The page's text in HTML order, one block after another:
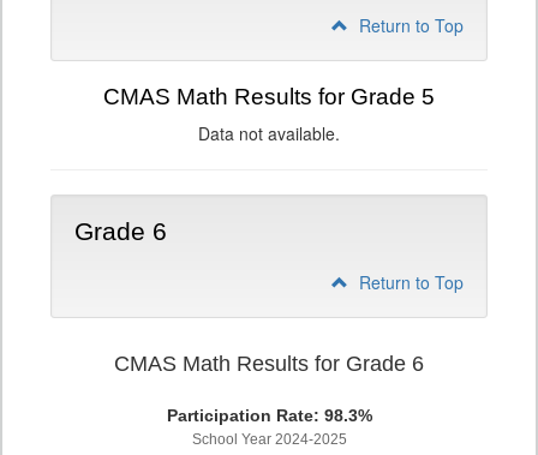
Return to Top
CMAS Math Results for Grade 5
Data not available.
Grade 6
Return to Top
CMAS Math Results for Grade 6
Participation Rate: 98.3%
School Year 2024-2025